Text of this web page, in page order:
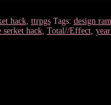
hack, ttrpgs Tags: design
serket hack, Total//Effect,